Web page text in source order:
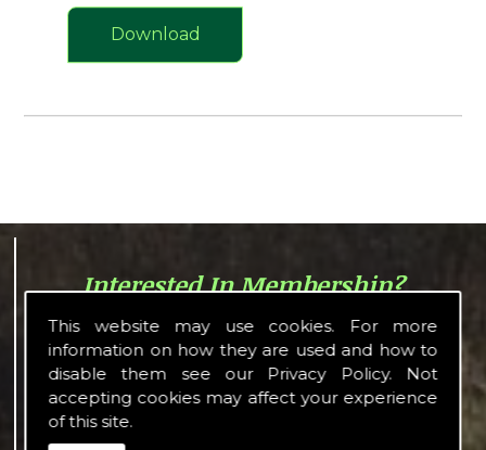
This website may use cookies. For more
information on how they are used and how to
disable them see our Privacy Policy. Not
accepting cookies may affect your experience
of this site.
Download
Interested In Membership?
The LWA consists of shooting
people and enthusiasts with a
common interest in shooting in all
its forms and offers a wide variety
of activities or its members to